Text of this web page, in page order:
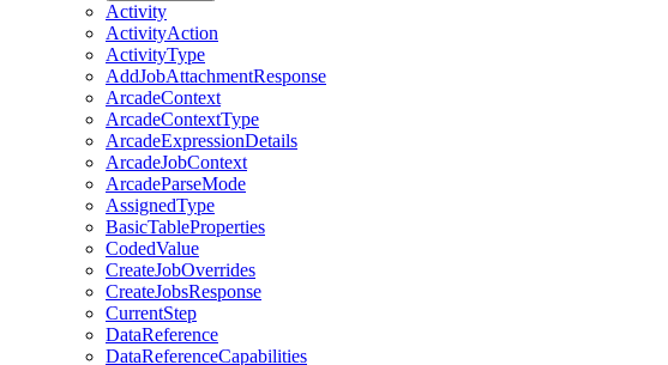
Activity
ActivityAction
ActivityType
AddJobAttachmentResponse
ArcadeContext
ArcadeContextType
ArcadeExpressionDetails
ArcadeJobContext
ArcadeParseMode
AssignedType
BasicTableProperties
CodedValue
CreateJobOverrides
CreateJobsResponse
CurrentStep
DataReference
DataReferenceCapabilities